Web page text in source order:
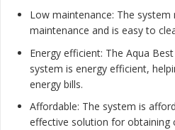
Low maintenance: The system
maintenance and is easy to
Energy efficient: The Aqua
system is energy efficient,
energy bills.
Affordable: The system is
effective solution for obtaining